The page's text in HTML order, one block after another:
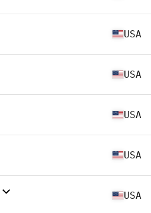
USA
USA
USA
USA
USA